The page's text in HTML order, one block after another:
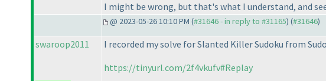
I might be wrong, but that's what I understand, and
@ 2023-05-26 10:10 PM (#31646 - in reply to #31165) (#31646)
swaroop2011
I recorded my solve for Slanted Killer Sudoku from
https://tinyurl.com/2f4vkufv#Replay